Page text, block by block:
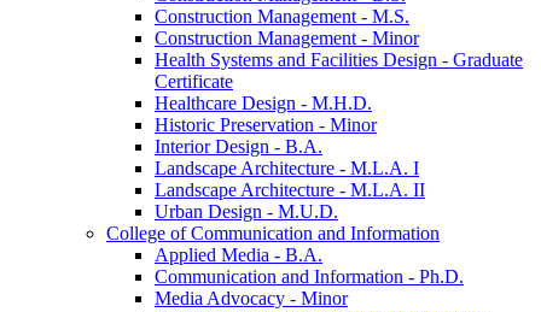
Construction Management -​ M.S.
Construction Management -​ Minor
Health Systems and Facilities Design -​ Graduate
Certificate
Healthcare Design -​ M.H.D.
Historic Preservation -​ Minor
Interior Design -​ B.A.
Landscape Architecture -​ M.L.A. I
Landscape Architecture -​ M.L.A. II
Urban Design -​ M.U.D.
College of Communication and Information
Applied Media -​ B.A.
Communication and Information -​ Ph.D.
Media Advocacy -​ Minor